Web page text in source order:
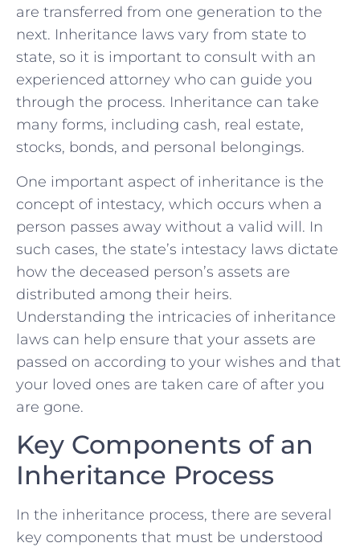
are transferred from one generation to the
next. Inheritance laws vary from state to
state, so it is important to consult with an
experienced attorney who can guide you
through the process. ⁢Inheritance can take
many forms, including⁤ cash, real estate,
stocks, bonds, and personal belongings.
One important aspect of inheritance is the
concept of intestacy, which occurs when a
person passes away without a valid will. In
such cases, the state’s intestacy laws dictate
how the‍ deceased⁣ person’s assets are
distributed among their heirs.
Understanding ⁢the intricacies‍ of inheritance
⁤laws can​ help ensure that your assets are
passed on​ according to your wishes and that
your loved ones are taken care of after you
are gone.
Key Components of an
Inheritance Process
In the inheritance process, there are several
‌key components that must be understood